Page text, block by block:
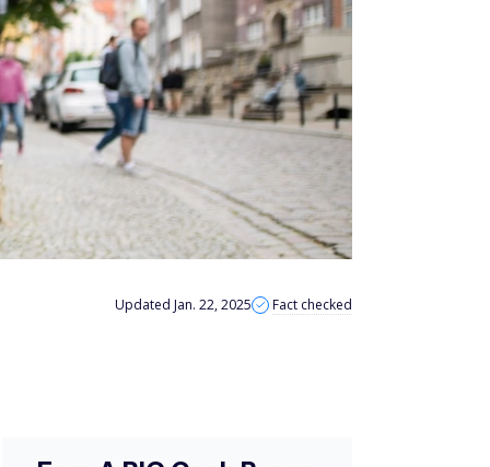
Updated Jan. 22, 2025 Fact checked